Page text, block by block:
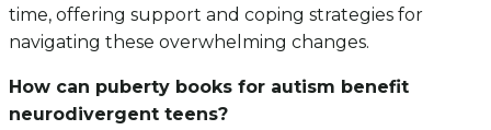
time, offering support and coping strategies for
navigating these overwhelming changes.
How can puberty books for autism benefit
neurodivergent teens?